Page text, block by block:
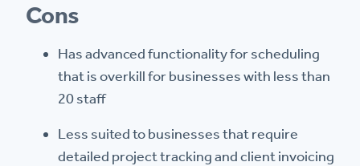
Cons
Has advanced functionality for scheduling
that is overkill for businesses with less than
20 staff
Less suited to businesses that require
detailed project tracking and client invoicing